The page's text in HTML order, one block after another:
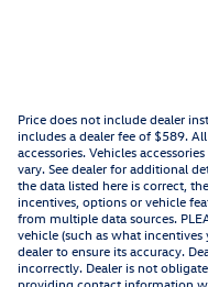
Price does not include dealer
includes a dealer fee of $589.
accessories. Vehicles
vary. See dealer for additional
the data listed here is correct,
incentives, options or vehicle
from multiple data sources.
vehicle (such as what
dealer to ensure its accuracy.
incorrectly. Dealer is not